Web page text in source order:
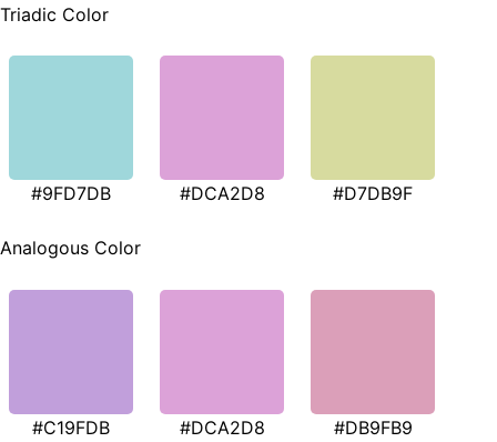
Triadic Color
#9FD7DB #DCA2D8 #D7DB9F
Analogous Color
#C19FDB #DCA2D8 #DB9FB9